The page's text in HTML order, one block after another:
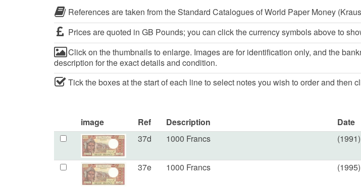
References are taken from the Standard Catalogues of World Paper Money
Prices are quoted in GB Pounds; you can click the currency symbols above to
Click on the thumbnails to enlarge. Images are for identification only, and the
description for the exact details and condition.
Tick the boxes at the start of each line to select notes you wish to order and then
image Ref Description Date
37d
1000 Francs (1991)
37e 1000 Francs (1995)